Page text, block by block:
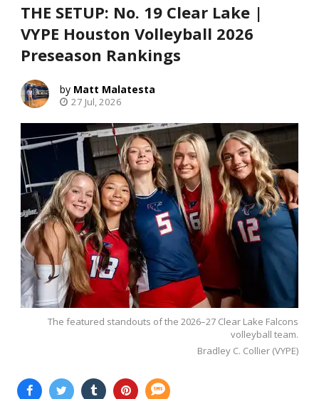
THE SETUP: No. 19 Clear Lake |
VYPE Houston Volleyball 2026
Preseason Rankings
Matt Malatesta
27 Jul, 2026
The featured standouts of the 2026–27 Clear Lake Falcons
volleyball team.
Bradley C. Collier (VYPE)